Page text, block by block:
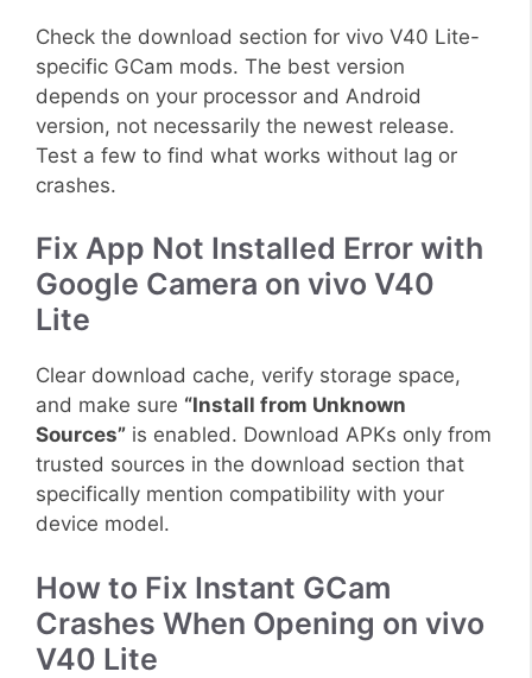
Check the download section for vivo V40 Lite-
specific GCam mods. The best version
depends on your processor and Android
version, not necessarily the newest release.
Test a few to find what works without lag or
crashes.
Fix App Not Installed Error with
Google Camera on vivo V40
Lite
Clear download cache, verify storage space,
and make sure “Install from Unknown
Sources” is enabled. Download APKs only from
trusted sources in the download section that
specifically mention compatibility with your
device model.
How to Fix Instant GCam
Crashes When Opening on vivo
V40 Lite